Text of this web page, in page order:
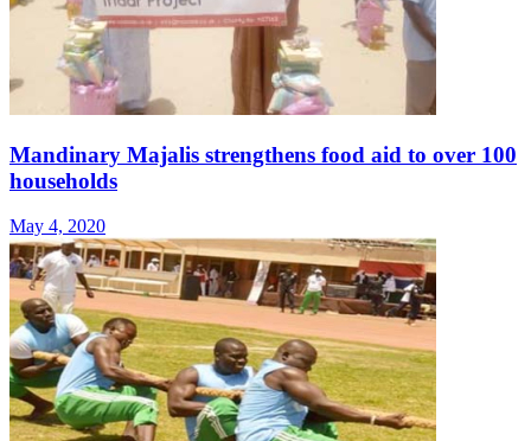
Mandinary Majalis strengthens food aid to over 100
households
May 4, 2020